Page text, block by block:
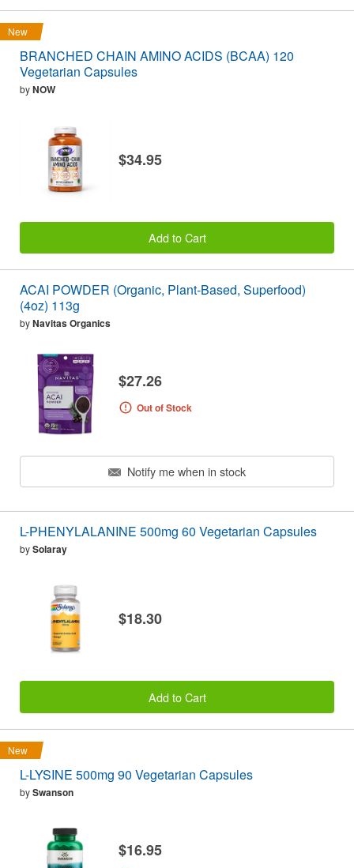
New
BRANCHED CHAIN AMINO ACIDS (BCAA) 120
Vegetarian Capsules
byNOW
$34.95
Add to Cart
ACAI POWDER (Organic, Plant-Based, Superfood)
(4oz) 113g
byNavitas Organics
$27.26
Out of Stock
Notify me when in stock
L-PHENYLALANINE 500mg 60 Vegetarian Capsules
bySolaray
$18.30
Add to Cart
New
L-LYSINE 500mg 90 Vegetarian Capsules
bySwanson
$16.95